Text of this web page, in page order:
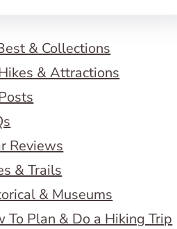
& Collections
& Attractions
Reviews
& Trails
& Museums
To Plan & Do a Hiking Trip